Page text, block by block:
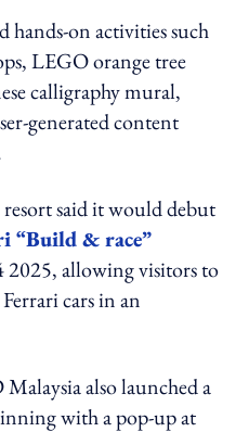
hands-on activities such
LEGO orange tree
calligraphy mural,
generated content
said it would debut
“Build & race”
2025, allowing visitors to
cars in an
also launched a
with a pop-up at